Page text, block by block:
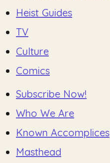
Heist Guides
TV
Culture
Comics
Subscribe Now!
Who We Are
Known Accomplices
Masthead